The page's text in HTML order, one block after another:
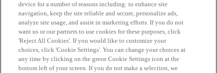
Home Categories Guidelines Terms of Service
Privacy Policy
device for a number of reasons including: to enhance site
navigation, keep the site reliable and secure, personalize ads,
analyze site usage, and assist in marketing efforts. If you do not
want us or our partners to use cookies for these purposes, click
'Reject All Cookies'. If you would like to customize your
choices, click 'Cookie Settings'. You can change your choices at
any time by clicking on the green Cookie Settings icon at the
bottom left of your screen. If you do not make a selection, we